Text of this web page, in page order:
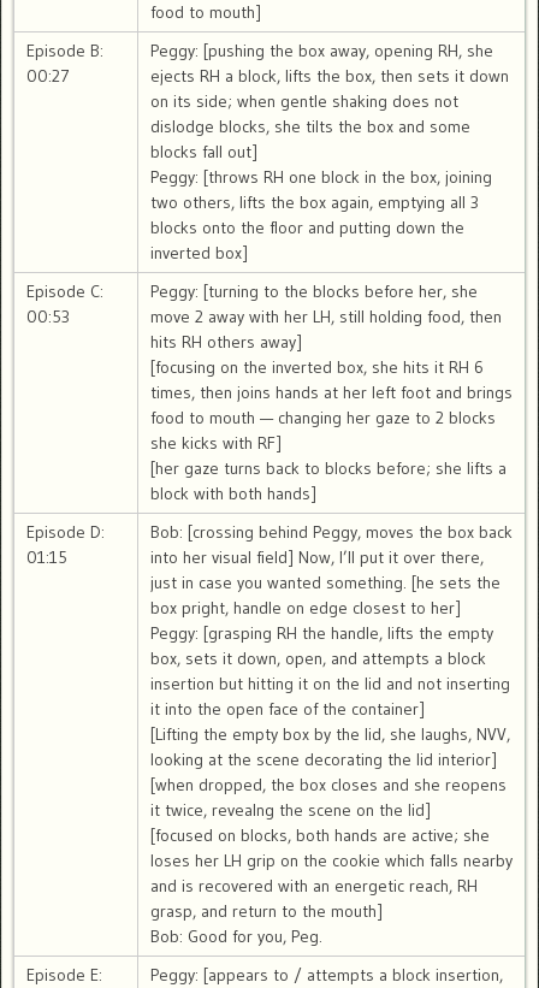
food to mouth]
Episode B:
00:27
Peggy: [pushing the box away, opening RH, she
ejects RH a block, lifts the box, then sets it down
on its side; when gentle shaking does not
dislodge blocks, she tilts the box and some
blocks fall out]
Peggy: [throws RH one block in the box, joining
two others, lifts the box again, emptying all 3
blocks onto the floor and putting down the
inverted box]
Episode C:
00:53
Peggy: [turning to the blocks before her, she
move 2 away with her LH, still holding food, then
hits RH others away]
[focusing on the inverted box, she hits it RH 6
times, then joins hands at her left foot and brings
food to mouth — changing her gaze to 2 blocks
she kicks with RF]
[her gaze turns back to blocks before; she lifts a
block with both hands]
Episode D:
01:15
Bob: [crossing behind Peggy, moves the box back
into her visual field] Now, I’ll put it over there,
just in case you wanted something. [he sets the
box pright, handle on edge closest to her]
Peggy: [grasping RH the handle, lifts the empty
box, sets it down, open, and attempts a block
insertion but hitting it on the lid and not inserting
it into the open face of the container]
[Lifting the empty box by the lid, she laughs, NVV,
looking at the scene decorating the lid interior]
[when dropped, the box closes and she reopens
it twice, revealng the scene on the lid]
[focused on blocks, both hands are active; she
loses her LH grip on the cookie which falls nearby
and is recovered with an energetic reach, RH
grasp, and return to the mouth]
Bob: Good for you, Peg.
Episode E:
Peggy: [appears to / attempts a block insertion,